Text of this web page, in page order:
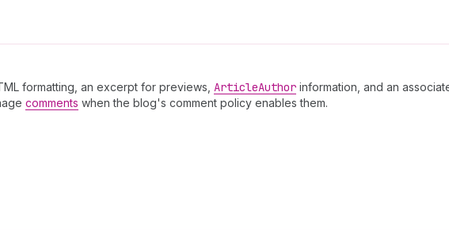
formatting, an excerpt for previews, ArticleAuthor information, and an
comments when the blog's comment policy enables them.